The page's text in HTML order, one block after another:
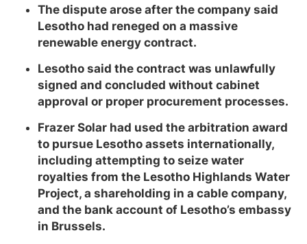
The dispute arose after the company said
Lesotho had reneged on a massive
renewable energy contract.
Lesotho said the contract was unlawfully
signed and concluded without cabinet
approval or proper procurement processes.
Frazer Solar had used the arbitration award
to pursue Lesotho assets internationally,
including attempting to seize water
royalties from the Lesotho Highlands Water
Project, a shareholding in a cable company,
and the bank account of Lesotho’s embassy
in Brussels.